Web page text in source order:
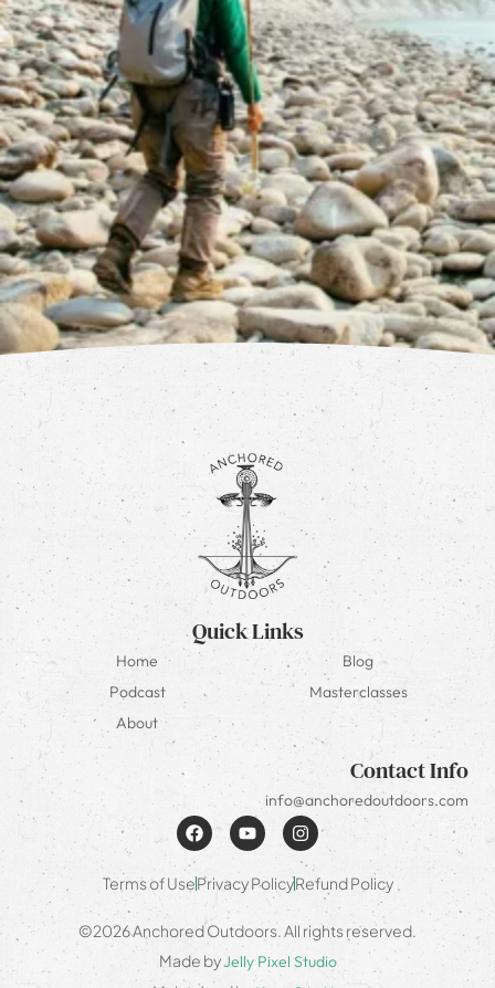
Quick Links
Home
Blog
Podcast
Masterclasses
About
Contact Info
info@anchoredoutdoors.com
Terms of UsePrivacy PolicyRefund Policy
©2026 Anchored Outdoors. All rights reserved.
Made byJelly Pixel Studio